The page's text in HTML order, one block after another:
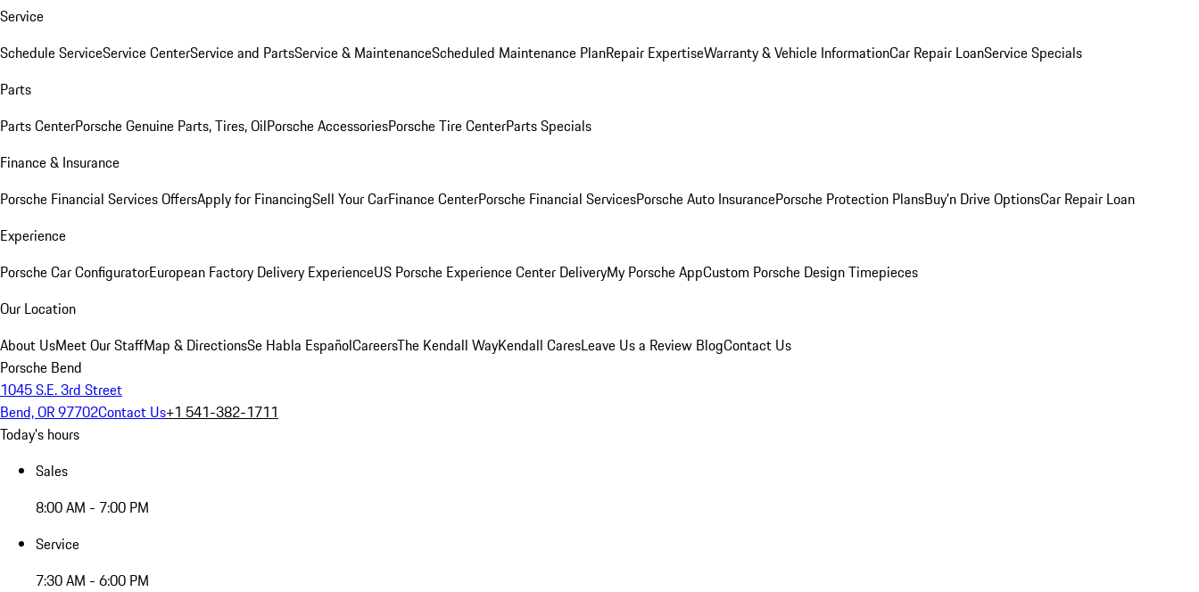
Service
Schedule ServiceService CenterService and PartsService & MaintenanceScheduled Maintenance PlanRepair ExpertiseWarranty & Vehicle InformationCar Repair LoanService Specials
Parts
Parts CenterPorsche Genuine Parts, Tires, OilPorsche AccessoriesPorsche Tire CenterParts Specials
Finance & Insurance
Porsche Financial Services OffersApply for FinancingSell Your CarFinance CenterPorsche Financial ServicesPorsche Auto InsurancePorsche Protection PlansBuy’n Drive OptionsCar Repair Loan
Experience
Porsche Car ConfiguratorEuropean Factory Delivery ExperienceUS Porsche Experience Center DeliveryMy Porsche AppCustom Porsche Design Timepieces
Our Location
About UsMeet Our StaffMap & DirectionsSe Habla EspañolCareersThe Kendall WayKendall CaresLeave Us a Review BlogContact Us
Porsche Bend
1045 S.E. 3rd Street
Bend, OR 97702Contact Us+1 541-382-1711
Today's hours
Sales
8:00 AM - 7:00 PM
Service
7:30 AM - 6:00 PM